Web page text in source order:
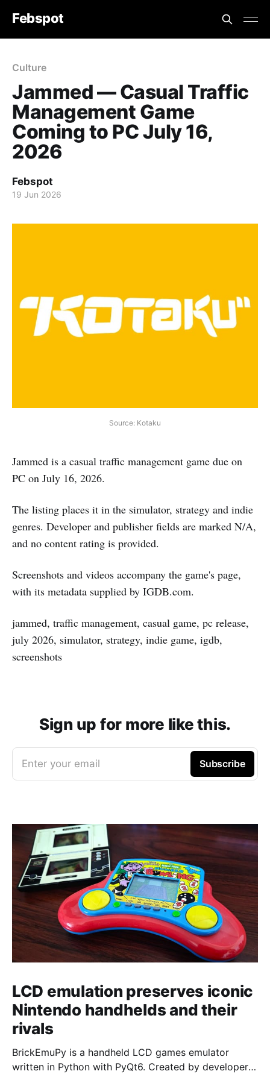
Febspot
Culture
Jammed — Casual Traffic
Management Game
Coming to PC July 16,
2026
Febspot
19 Jun 2026
Source: Kotaku
Jammed is a casual traffic management game due on
PC on July 16, 2026.
The listing places it in the simulator, strategy and indie
genres. Developer and publisher fields are marked N/A,
and no content rating is provided.
Screenshots and videos accompany the game's page,
with its metadata supplied by IGDB.com.
jammed, traffic management, casual game, pc release,
july 2026, simulator, strategy, indie game, igdb,
screenshots
Sign up for more like this.
Enter your email Subscribe
LCD emulation preserves iconic
Nintendo handhelds and their
rivals
BrickEmuPy is a handheld LCD games emulator
written in Python with PyQt6. Created by developers